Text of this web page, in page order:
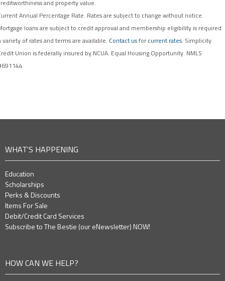
and property value.
Annual Percentage Rate. Rates are subject to change without notice.
loans are subject to credit approval and membership eligibility is required.
variety of rates and terms are available. Contact usfor current rates. Simplicity
Union is federally insured by NCUA. Equal Housing Opportunity. NMLS
WHAT'S HAPPENING
Education
Scholarships
Perks & Discounts
Items For Sale
Debit/Credit Card Services
Subscribe to The Bestie (our eNewsletter) NOW!
HOW CAN WE HELP?